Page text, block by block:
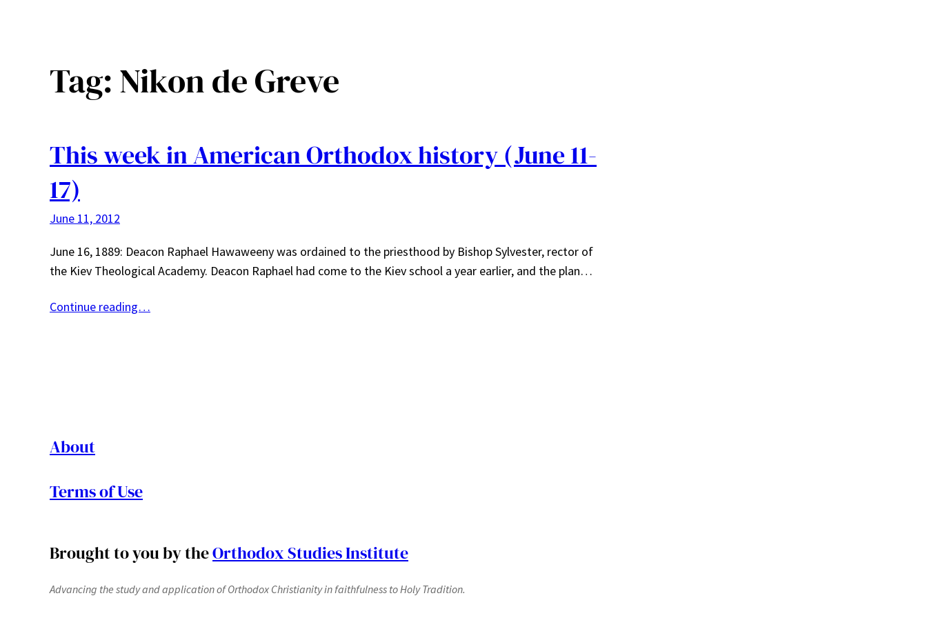
Tag:Nikon de Greve
This week in American Orthodox history (June 11-
17)
June 11, 2012
June 16, 1889: Deacon Raphael Hawaweeny was ordained to the priesthood by Bishop Sylvester, rector of
the Kiev Theological Academy. Deacon Raphael had come to the Kiev school a year earlier, and the plan…
Continue reading…
About
Terms of Use
Brought to you by theOrthodox Studies Institute
Advancing the study and application of Orthodox Christianity in faithfulness to Holy Tradition.